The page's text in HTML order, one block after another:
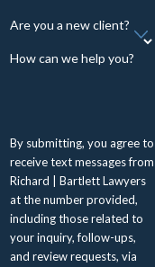
Are you a new client?
How can we help you?
By submitting, you agree to
receive text messages from
Richard | Bartlett Lawyers
at the number provided,
including those related to
your inquiry, follow-ups,
and review requests, via